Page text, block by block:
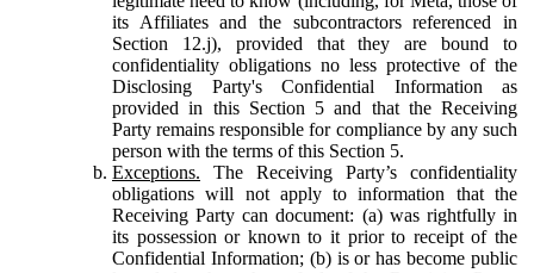
its Affiliates and the subcontractors referenced in
Section 12.j), provided that they are bound to
confidentiality obligations no less protective of the
Disclosing Party's Confidential Information as
provided in this Section 5 and that the Receiving
Party remains responsible for compliance by any such
person with the terms of this Section 5.
Exceptions. The Receiving Party’s confidentiality
obligations will not apply to information that the
Receiving Party can document: (a) was rightfully in
its possession or known to it prior to receipt of the
Confidential Information; (b) is or has become public